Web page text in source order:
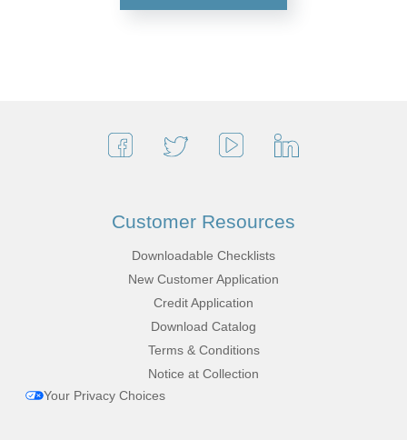
Customer Resources
Downloadable Checklists
New Customer Application
Credit Application
Download Catalog
Terms & Conditions
Notice at Collection
Your Privacy Choices